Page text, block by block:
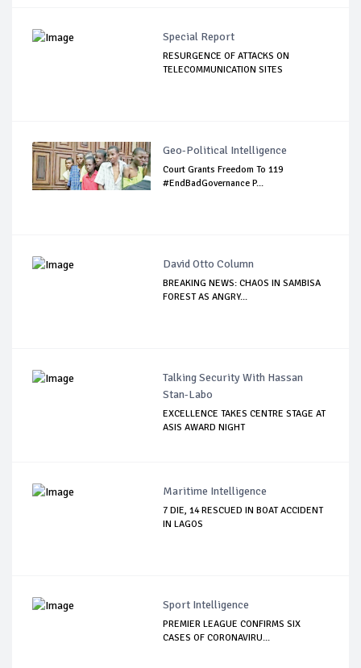
Special Report
RESURGENCE OF ATTACKS ON
TELECOMMUNICATION SITES
Geo-Political Intelligence
Court Grants Freedom To 119
#EndBadGovernance P...
David Otto Column
BREAKING NEWS: CHAOS IN SAMBISA
FOREST AS ANGRY...
Talking Security With Hassan
Stan-Labo
EXCELLENCE TAKES CENTRE STAGE AT
ASIS AWARD NIGHT
Maritime Intelligence
7 DIE, 14 RESCUED IN BOAT ACCIDENT
IN LAGOS
Sport Intelligence
PREMIER LEAGUE CONFIRMS SIX
CASES OF CORONAVIRU...